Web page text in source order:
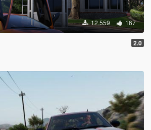
12.559 167
2.0